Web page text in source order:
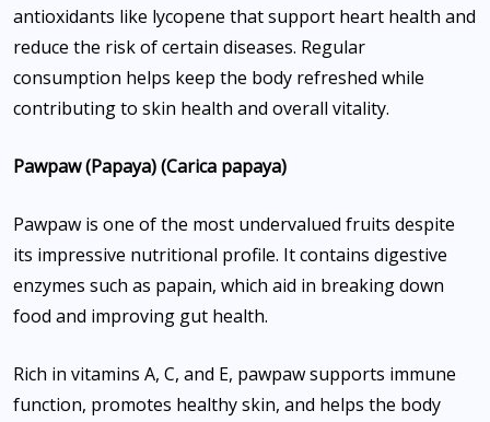
antioxidants like lycopene that support heart health and
reduce the risk of certain diseases. Regular
consumption helps keep the body refreshed while
contributing to skin health and overall vitality.
Pawpaw (Papaya) (Carica papaya)
Pawpaw is one of the most undervalued fruits despite
its impressive nutritional profile. It contains digestive
enzymes such as papain, which aid in breaking down
food and improving gut health.
Rich in vitamins A, C, and E, pawpaw supports immune
function, promotes healthy skin, and helps the body